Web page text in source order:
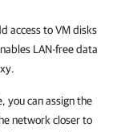
access to VM disks
LAN-free data
you can assign the
network closer to